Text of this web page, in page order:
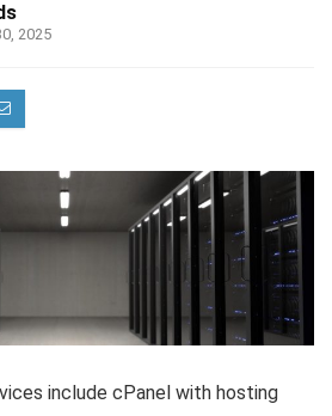
2025
include cPanel with hosting